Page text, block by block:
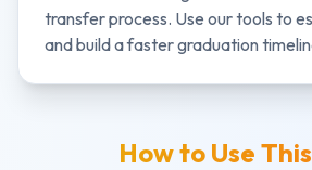
transfer process. Use our tools to
and build a faster graduation
How to Use